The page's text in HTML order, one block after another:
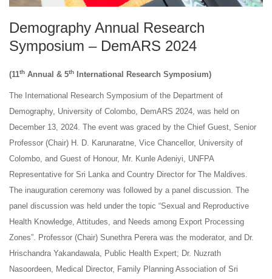
Demography Annual Research
Symposium – DemARS 2024
(11th Annual & 5th International Research Symposium)
The International Research Symposium of the Department of
Demography, University of Colombo, DemARS 2024, was held on
December 13, 2024. The event was graced by the Chief Guest, Senior
Professor (Chair) H. D. Karunaratne, Vice Chancellor, University of
Colombo, and Guest of Honour, Mr. Kunle Adeniyi, UNFPA
Representative for Sri Lanka and Country Director for The Maldives.
The inauguration ceremony was followed by a panel discussion. The
panel discussion was held under the topic “Sexual and Reproductive
Health Knowledge, Attitudes, and Needs among Export Processing
Zones”. Professor (Chair) Sunethra Perera was the moderator, and Dr.
Hrischandra Yakandawala, Public Health Expert; Dr. Nuzrath
Nasoordeen, Medical Director, Family Planning Association of Sri